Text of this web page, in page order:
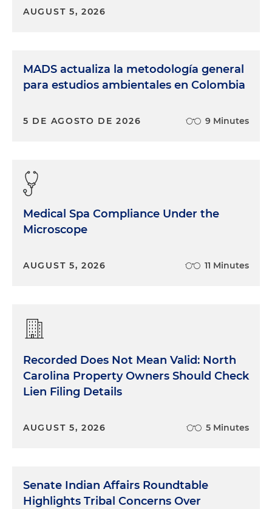
AUGUST 5, 2026
MADS actualiza la metodología general
para estudios ambientales en Colombia
5 DE AGOSTO DE 2026 9 Minutes
Medical Spa Compliance Under the
Microscope
AUGUST 5, 2026 11 Minutes
Recorded Does Not Mean Valid: North
Carolina Property Owners Should Check
Lien Filing Details
AUGUST 5, 2026 5 Minutes
Senate Indian Affairs Roundtable
Highlights Tribal Concerns Over